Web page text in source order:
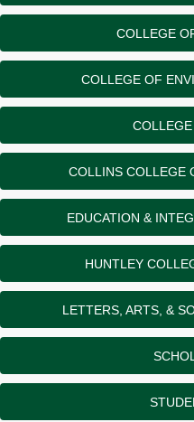
COLLEGE
COLLEGE OF
COLLINS COLLEGE
EDUCATION &
HUNTLEY
LETTERS, ARTS, &